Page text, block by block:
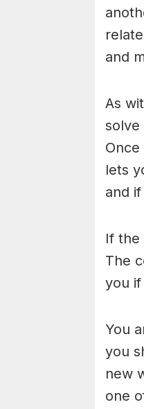
and
As
solve
lets
and
If the
The
you if
You
you
new
one